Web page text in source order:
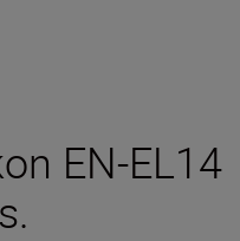
EN-EL14